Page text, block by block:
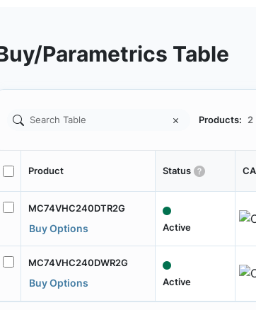
Parametrics Table
Products: 2
Product Status
MC74VHC240DTR2G
Buy Options Active
MC74VHC240DWR2G
Buy Options Active